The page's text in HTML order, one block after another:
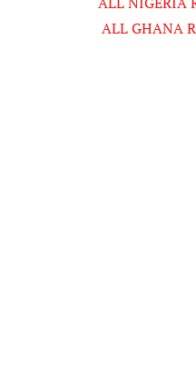
ALL GHANA